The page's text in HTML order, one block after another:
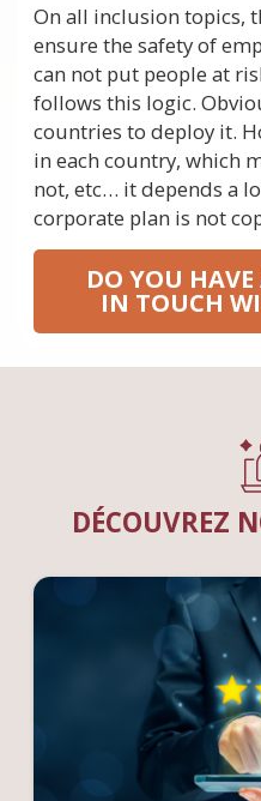
On all inclusion topics,
ensure the safety of
can not put people at
follows this logic.
countries to deploy it.
in each country, which
not, etc… it depends a
corporate plan is not
DO YOU HAVE
IN TOUCH
DÉCOUVREZ